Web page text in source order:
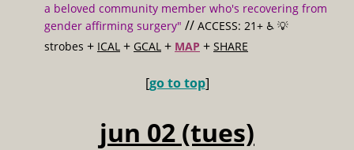
a beloved community member who's recovering from
gender affirming surgery" // ACCESS: 21+ ♿️ 💡
strobes + ICAL + GCAL + MAP + SHARE
[go to top]
jun 02 (tues)